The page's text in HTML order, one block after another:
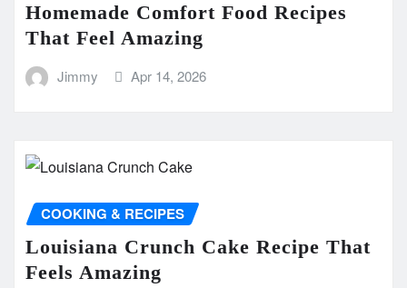
Homemade Comfort Food Recipes
That Feel Amazing
Jimmy Apr 14, 2026
COOKING & RECIPES
Louisiana Crunch Cake Recipe That
Feels Amazing